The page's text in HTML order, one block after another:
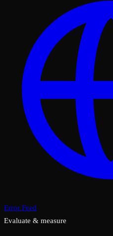
Error Feed
Evaluate & measure